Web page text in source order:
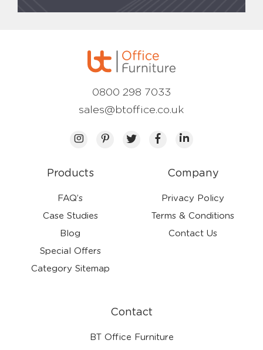
Products
FAQ’s
Case Studies
Blog
Special Offers
Category Sitemap
Company
Privacy Policy
Terms & Conditions
Contact Us
Contact
BT Office Furniture
0800 298 7033
sales@btoffice.co.uk